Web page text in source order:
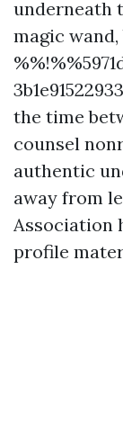
underneath
magic
the time
counsel
authentic
away from
Association
profile